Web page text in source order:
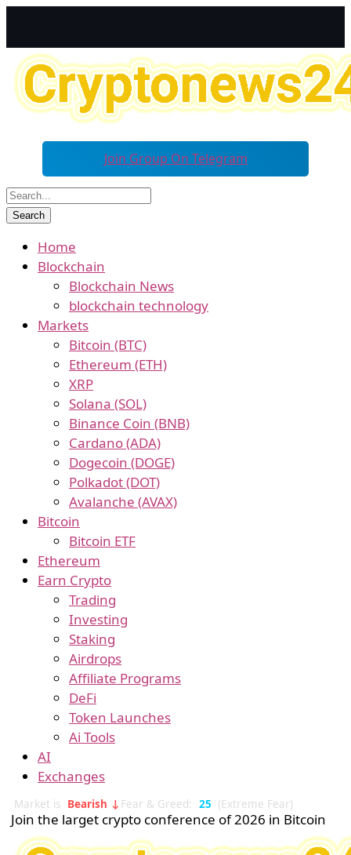
Join Group On Telegram
Home
Blockchain
Blockchain News
blockchain technology
Markets
Bitcoin (BTC)
Ethereum (ETH)
XRP
Solana (SOL)
Binance Coin (BNB)
Cardano (ADA)
Dogecoin (DOGE)
Polkadot (DOT)
Avalanche (AVAX)
Bitcoin
Bitcoin ETF
Ethereum
Earn Crypto
Trading
Investing
Staking
Airdrops
Affiliate Programs
DeFi
Token Launches
Ai Tools
AI
Exchanges
Market is Bearish ↓ Fear & Greed: 25 (Extreme Fear)
Join the larget crypto conference of 2026 in Bitcoin